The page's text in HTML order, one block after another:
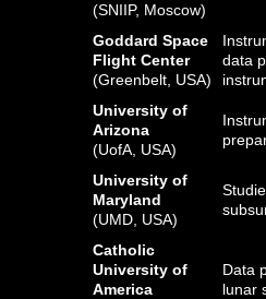
(SNIIP, Moscow)
Goddard Space
Flight Center
(Greenbelt, USA)
data
University of
Arizona
(UofA, USA)
University of
Maryland
(UMD, USA)
Catholic
University of
America
Data
lunar